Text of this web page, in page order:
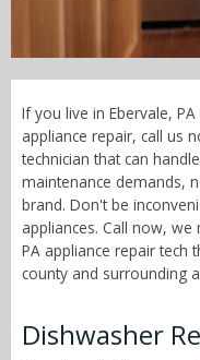
If you live in Ebervale,
appliance repair, call us
technician that can
maintenance demands,
brand. Don't be
appliances. Call now,
PA appliance repair tech
county and surrounding
Dishwasher